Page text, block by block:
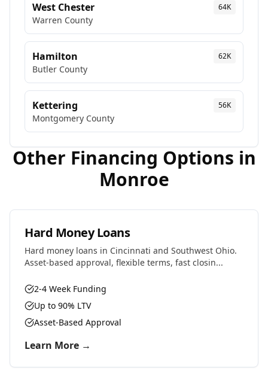
West Chester
Warren County
64K
Hamilton
Butler County
62K
Kettering
Montgomery County
56K
Other Financing Options in
Monroe
Hard Money Loans
Hard money loans in Cincinnati and Southwest Ohio.
Asset-based approval, flexible terms, fast closin...
2-4 Week Funding
Up to 90% LTV
Asset-Based Approval
Learn More →